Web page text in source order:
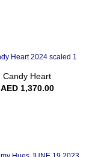
Candy Heart
AED1,370.00